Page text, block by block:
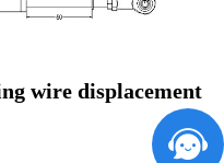
wire displacement